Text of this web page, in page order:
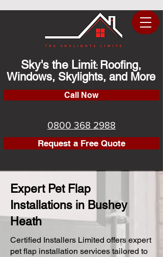
Sky's the Limit: Roofing,
Windows, Skylights, and More
Call Now
0800 368 2988
Request a Free Quote
Expert Pet Flap
Installations in Bushey
Heath
Certified Installers Limited offers expert
pet flap installation services tailored to